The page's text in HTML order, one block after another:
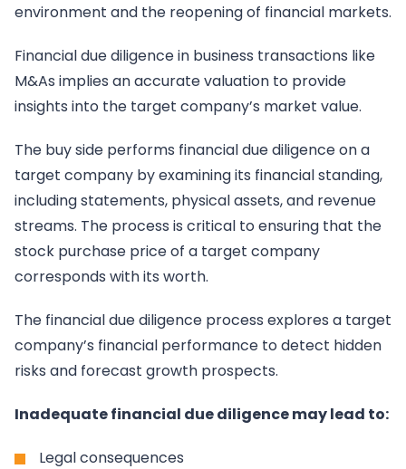
environment and the reopening of financial markets.
Financial due diligence in business transactions like
M&As implies an accurate valuation to provide
insights into the target company’s market value.
The buy side performs financial due diligence on a
target company by examining its financial standing,
including statements, physical assets, and revenue
streams. The process is critical to ensuring that the
stock purchase price of a target company
corresponds with its worth.
The financial due diligence process explores a target
company’s financial performance to detect hidden
risks and forecast growth prospects.
Inadequate financial due diligence may lead to:
Legal consequences